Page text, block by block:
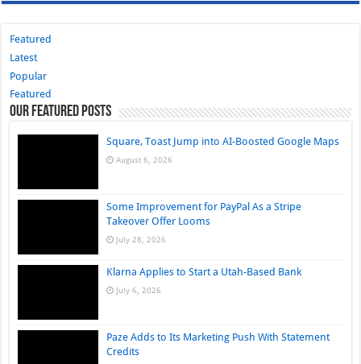
Featured
Latest
Popular
Featured
Our Featured Posts
Square, Toast Jump into AI-Boosted Google Maps
August 6, 2026
Some Improvement for PayPal As a Stripe
Takeover Offer Looms
July 28, 2026
Klarna Applies to Start a Utah-Based Bank
July 6, 2026
Paze Adds to Its Marketing Push With Statement
Credits